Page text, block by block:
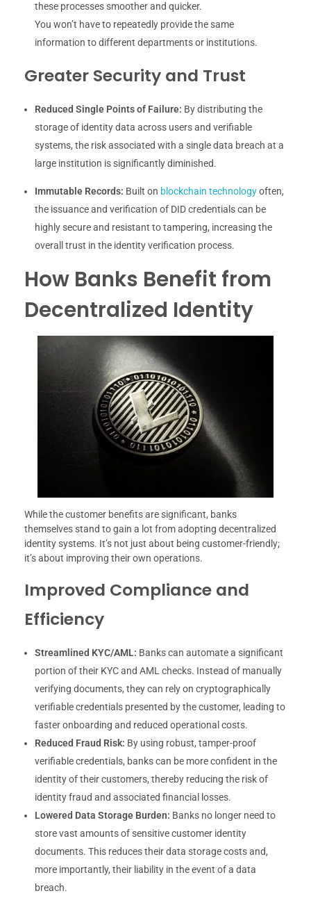
these processes smoother and quicker.
You won’t have to repeatedly provide the same
information to different departments or institutions.
Greater Security and Trust
Reduced Single Points of Failure: By distributing the
storage of identity data across users and verifiable
systems, the risk associated with a single data breach at a
large institution is significantly diminished.
Immutable Records: Built on blockchain technologyoften,
the issuance and verification of DID credentials can be
highly secure and resistant to tampering, increasing the
overall trust in the identity verification process.
How Banks Benefit from
Decentralized Identity
While the customer benefits are significant, banks
themselves stand to gain a lot from adopting decentralized
identity systems. It’s not just about being customer-friendly;
it’s about improving their own operations.
Improved Compliance and
Efficiency
Streamlined KYC/AML: Banks can automate a significant
portion of their KYC and AML checks. Instead of manually
verifying documents, they can rely on cryptographically
verifiable credentials presented by the customer, leading to
faster onboarding and reduced operational costs.
Reduced Fraud Risk: By using robust, tamper-proof
verifiable credentials, banks can be more confident in the
identity of their customers, thereby reducing the risk of
identity fraud and associated financial losses.
Lowered Data Storage Burden: Banks no longer need to
store vast amounts of sensitive customer identity
documents. This reduces their data storage costs and,
more importantly, their liability in the event of a data
breach.